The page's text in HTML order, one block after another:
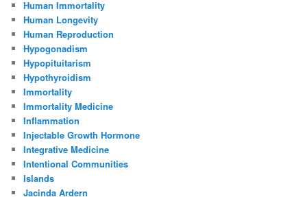
Human Immortality
Human Longevity
Human Reproduction
Hypogonadism
Hypopituitarism
Hypothyroidism
Immortality
Immortality Medicine
Inflammation
Injectable Growth Hormone
Integrative Medicine
Intentional Communities
Islands
Jacinda Ardern